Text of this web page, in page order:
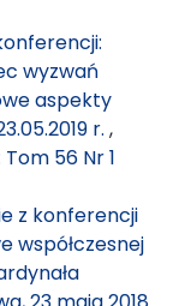
wyzwań
aspekty
r. ,
56 Nr 1
z konferencji
współczesnej